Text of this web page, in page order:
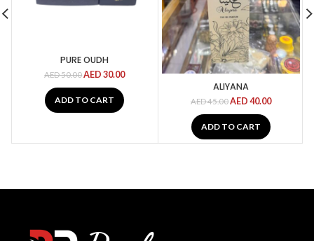
PURE OUDH
AED50.00AED 30.00
ADD TO CART
ALIYANA
AED45.00AED 40.00
ADD TO CART